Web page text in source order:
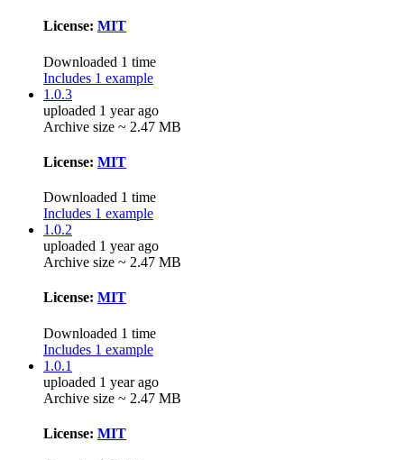
License: MIT
Downloaded 1 time
Includes 1 example
1.0.3
uploaded 1 year ago
Archive size ~ 2.47 MB
License: MIT
Downloaded 1 time
Includes 1 example
1.0.2
uploaded 1 year ago
Archive size ~ 2.47 MB
License: MIT
Downloaded 1 time
Includes 1 example
1.0.1
uploaded 1 year ago
Archive size ~ 2.47 MB
License: MIT